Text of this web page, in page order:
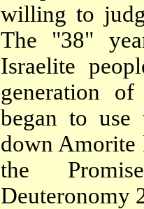
willing to
The "38"
Israelite
generation
began to use
down Amorite
the
Deuteronomy